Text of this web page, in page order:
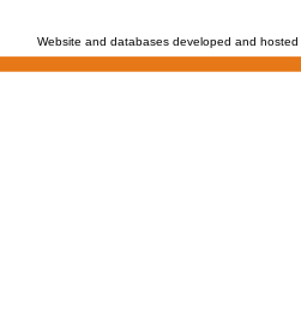
Website and databases developed and